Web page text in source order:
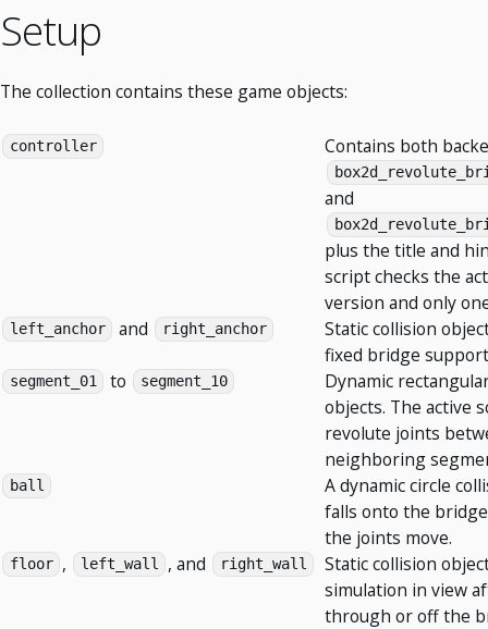
Setup
The collection contains these game objects:
controller Contains both
and
plus the title and
script checks the
version and only
left_anchor and right_anchor
Static collision
fixed bridge
segment_01 to segment_10
Dynamic
objects. The active
revolute joints
neighboring
ball
A dynamic circle
falls onto the
the joints move.
floor , left_wall , and right_wall
Static collision
simulation in view
through or off the